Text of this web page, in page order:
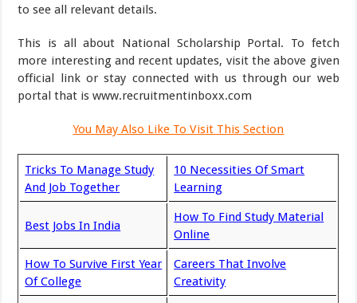
to see all relevant details.
This is all about National Scholarship Portal. To fetch
more interesting and recent updates, visit the above given
official link or stay connected with us through our web
portal that is www.recruitmentinboxx.com
You May Also Like To Visit This Section
Tricks To Manage Study
And Job Together
10 Necessities Of Smart
Learning
Best Jobs In India
How To Find Study Material
Online
How To Survive First Year
Of College
Careers That Involve
Creativity